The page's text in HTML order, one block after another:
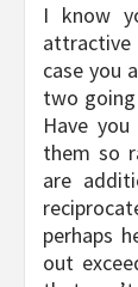
I know
attractive
case you
two
Have
them so
are
perhaps
out